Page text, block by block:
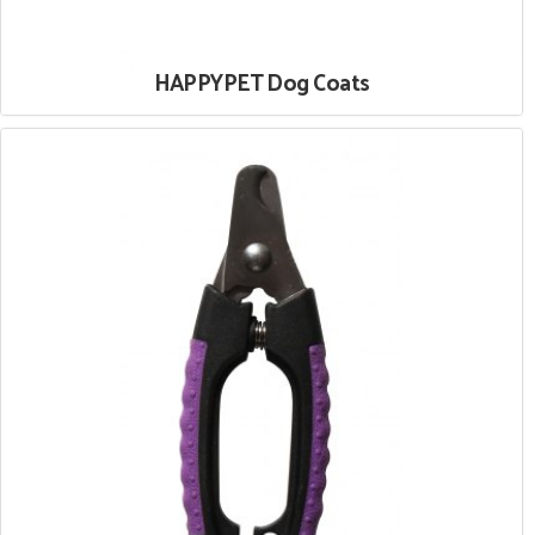
HAPPYPET Dog Coats